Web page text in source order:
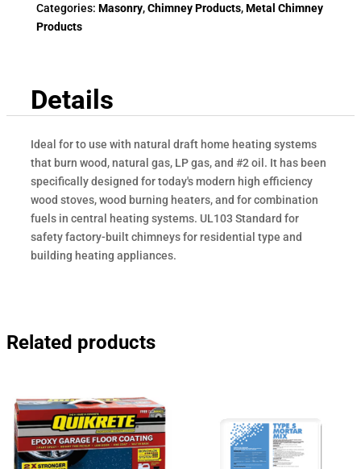
Categories: Masonry,Chimney Products,Metal Chimney
Products
Details
Ideal for to use with natural draft home heating systems
that burn wood, natural gas, LP gas, and #2 oil. It has been
specifically designed for today's modern high efficiency
wood stoves, wood burning heaters, and for combination
fuels in central heating systems. UL103 Standard for
safety factory-built chimneys for residential type and
building heating appliances.
Related products